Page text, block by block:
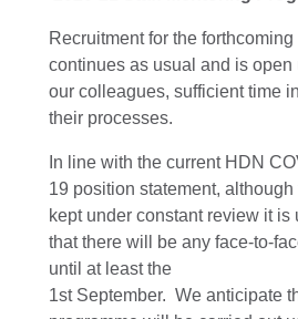
Recruitment for the
continues as usual and is open
our colleagues, sufficient time
their processes.
In line with the current HDN
19 position statement, a
kept under constant review it is
thatthere will be any face-to-
until at least the
1stSeptember. We anticipate